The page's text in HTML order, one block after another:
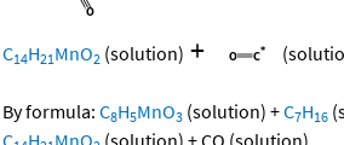
C14H21 MnO2 (solution) +
By formula: C8H5MnO3 (solution) +C7H16
C
H MnO (solution) +CO (solution)